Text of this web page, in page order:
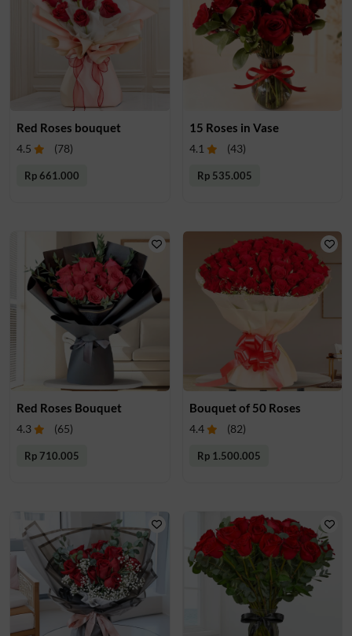
Red Roses bouquet
4.5 (78)
Rp 661.000
15 Roses in Vase
4.1 (43)
Rp 535.005
Red Roses Bouquet
4.3 (65)
Rp 710.005
Bouquet of 50 Roses
4.4 (82)
Rp 1.500.005